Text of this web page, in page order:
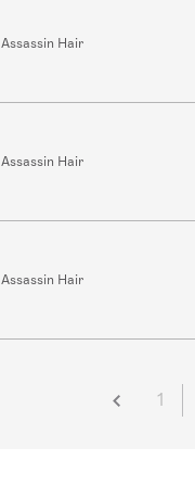
Assassin Hair
Assassin Hair
Assassin Hair
1